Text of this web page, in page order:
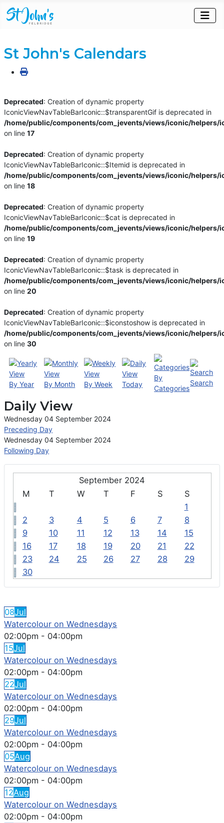
September 2024
M
T W T F S
S
1
2
3 4 5 6 7
8
9
10 11 12 13 14
15
16
17 18 19 20 21
22
23
24 25 26 27 28
29
30
08Jul
Watercolour on Wednesdays
02:00pm - 04:00pm
15Jul
Watercolour on Wednesdays
02:00pm - 04:00pm
22Jul
Watercolour on Wednesdays
02:00pm - 04:00pm
29Jul
Watercolour on Wednesdays
02:00pm - 04:00pm
05Aug
Watercolour on Wednesdays
02:00pm - 04:00pm
12Aug
Watercolour on Wednesdays
02:00pm - 04:00pm
St John's Calendars
Deprecated: Creation of dynamic property
IconicViewNavTableBarIconic::$transparentGif is deprecated in
/home/public/components/com_jevents/views/iconic/helpers/
on line17
Deprecated: Creation of dynamic property
IconicViewNavTableBarIconic::$Itemid is deprecated in
/home/public/components/com_jevents/views/iconic/helpers/
on line18
Deprecated: Creation of dynamic property
IconicViewNavTableBarIconic::$cat is deprecated in
/home/public/components/com_jevents/views/iconic/helpers/
on line19
Deprecated: Creation of dynamic property
IconicViewNavTableBarIconic::$task is deprecated in
/home/public/components/com_jevents/views/iconic/helpers/
on line20
Deprecated: Creation of dynamic property
IconicViewNavTableBarIconic::$iconstoshow is deprecated in
/home/public/components/com_jevents/views/iconic/helpers/
on line30
By Year By Month By Week Today
By
Categories
Search
Daily View
Wednesday 04 September 2024
Preceding Day
Wednesday 04 September 2024
Following Day